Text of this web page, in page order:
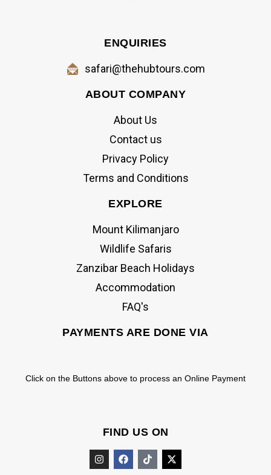
ENQUIRIES
safari@thehubtours.com
ABOUT COMPANY
About Us
Contact us
Privacy Policy
Terms and Conditions
EXPLORE
Mount Kilimanjaro
Wildlife Safaris
Zanzibar Beach Holidays
Accommodation
FAQ's
PAYMENTS ARE DONE VIA
Click on the Buttons above to process an Online Payment
FIND US ON